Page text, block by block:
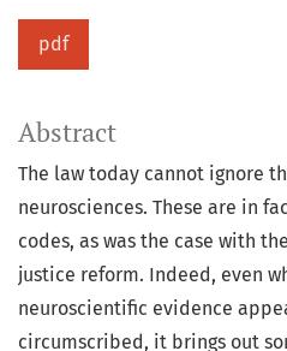
pdf
Abstract
The law today cannot ignore
neurosciences. These are in
codes, as was the case with
justice reform. Indeed, even
neuroscientific evidence
circumscribed, it brings out